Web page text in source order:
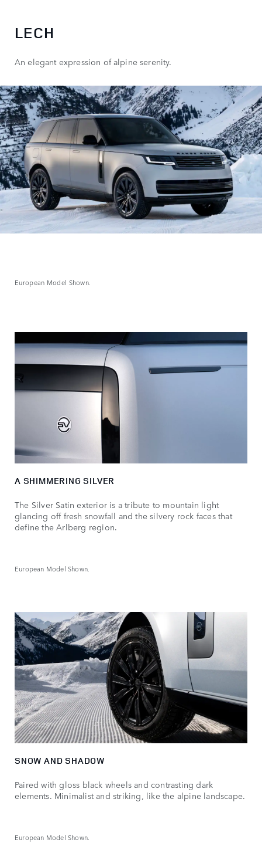
LECH
An elegant expression of alpine serenity.
European Model Shown.
A SHIMMERING SILVER
The Silver Satin exterior is a tribute to mountain light
glancing off fresh snowfall and the silvery rock faces that
define the Arlberg region.
European Model Shown.
SNOW AND SHADOW
Paired with gloss black wheels and contrasting dark
elements. Minimalist and striking, like the alpine landscape.
European Model Shown.